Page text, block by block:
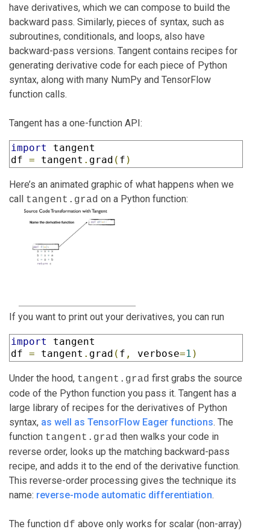
have derivatives, which we can compose to build the
backward pass. Similarly, pieces of syntax, such as
subroutines, conditionals, and loops, also have
backward-pass versions. Tangent contains recipes for
generating derivative code for each piece of Python
syntax, along with many NumPy and TensorFlow
function calls.
Tangent has a one-function API:
import
tangent
df = tangent . grad ( f )
Here’s an animated graphic of what happens when we
call tangent.grad on a Python function:
If you want to print out your derivatives, you can run
import
tangent
df = tangent . grad ( f , verbose=1 )
Under the hood, tangent.grad first grabs the source
code of the Python function you pass it. Tangent has a
large library of recipes for the derivatives of Python
syntax, as well as TensorFlow Eager functions. The
function tangent.grad then walks your code in
reverse order, looks up the matching backward-pass
recipe, and adds it to the end of the derivative function.
This reverse-order processing gives the technique its
name: reverse-mode automatic differentiation.
The function df above only works for scalar (non-array)